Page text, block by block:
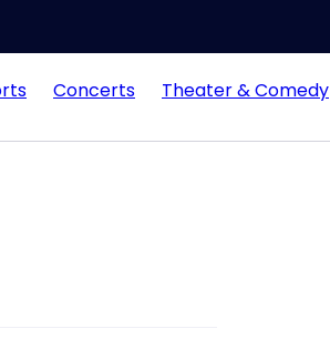
Concerts Theater & Comedy